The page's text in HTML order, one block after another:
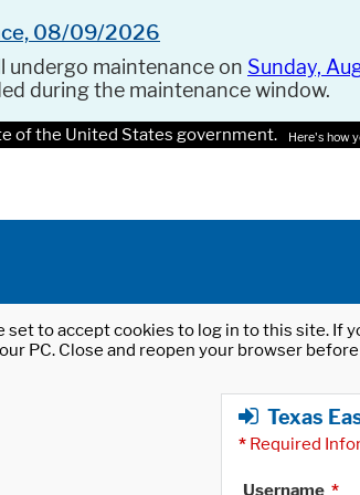
08/09/2026
undergo maintenance on Sunday,
during the maintenance window.
of the United States government. Here's how
set to accept cookies to log in to this site. If
PC. Close and reopen your browser
Texas
* Required
Username *